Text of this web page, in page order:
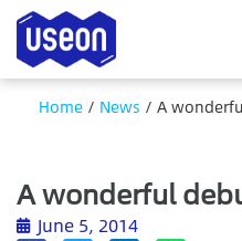
Home / News / A
A wonderful
June 5, 2014